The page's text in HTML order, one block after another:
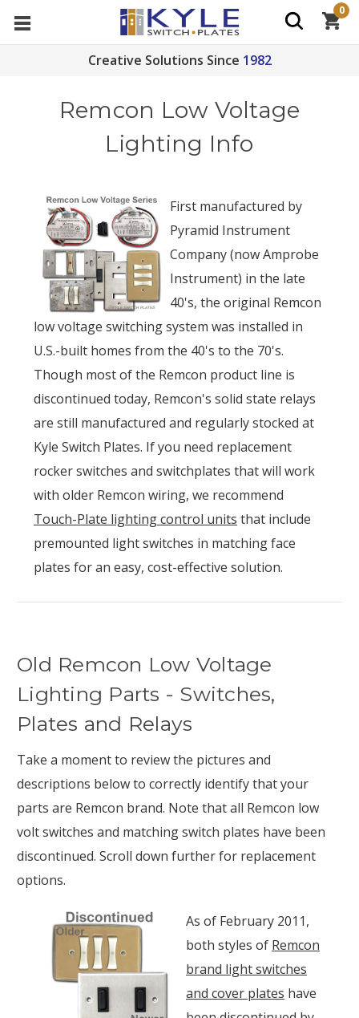
Creative Solutions Since 1982
0
Remcon Low Voltage
Lighting Info
First manufactured by
Pyramid Instrument
Company (now Amprobe
Instrument) in the late
40's, the original Remcon
low voltage switching system was installed in
U.S.-built homes from the 40's to the 70's.
Though most of the Remcon product line is
discontinued today, Remcon's solid state relays
are still manufactured and regularly stocked at
Kyle Switch Plates. If you need replacement
rocker switches and switchplates that will work
with older Remcon wiring, we recommend
Touch-Plate lighting control units that include
premounted light switches in matching face
plates for an easy, cost-effective solution.
Old Remcon Low Voltage
Lighting Parts - Switches,
Plates and Relays
Take a moment to review the pictures and
descriptions below to correctly identify that your
parts are Remcon brand. Note that all Remcon low
volt switches and matching switch plates have been
discontinued. Scroll down further for replacement
options.
As of February 2011,
both styles of Remcon
brand light switches
and cover plates have